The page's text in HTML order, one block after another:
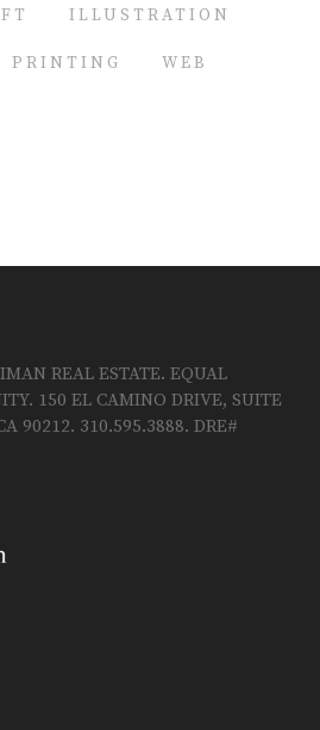
ILLUSTRATION
PRINTING WEB
REAL ESTATE. EQUAL
150 EL CAMINO DRIVE, SUITE
90212. 310.595.3888. DRE#